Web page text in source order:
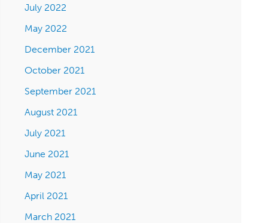
July 2022
May 2022
December 2021
October 2021
September 2021
August 2021
July 2021
June 2021
May 2021
April 2021
March 2021